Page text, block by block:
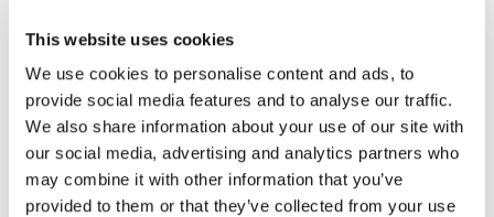
This website uses cookies
We use cookies to personalise content and ads, to
provide social media features and to analyse our traffic.
We also share information about your use of our site with
our social media, advertising and analytics partners who
may combine it with other information that you’ve
provided to them or that they’ve collected from your use
pillowcases, pillow shams, bolster, cushion and
pastoral design.
you say it best